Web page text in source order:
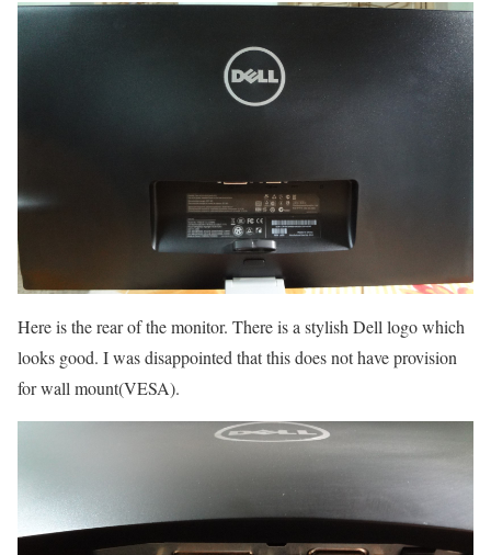
Here is the rear of the monitor. There is a stylish Dell logo which
looks good. I was disappointed that this does not have provision
for wall mount(VESA).